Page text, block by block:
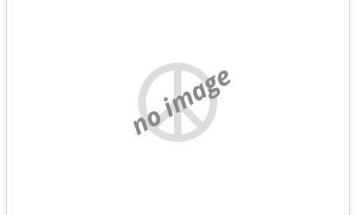
no image